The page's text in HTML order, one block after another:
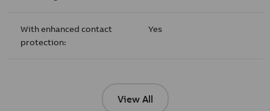
With enhanced contact
protection:
Yes
View All